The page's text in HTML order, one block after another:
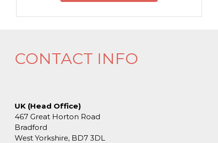
CONTACT INFO
UK (Head Office)
467 Great Horton Road
Bradford
West Yorkshire, BD7 3DL